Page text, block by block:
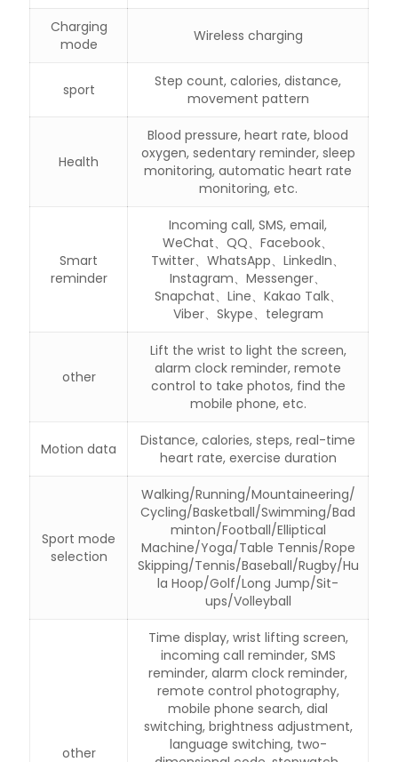
Charging
mode
Wireless charging
sport
Step count, calories, distance,
movement pattern
Health
Blood pressure, heart rate, blood
oxygen, sedentary reminder, sleep
monitoring, automatic heart rate
monitoring, etc.
Smart
reminder
Incoming call, SMS, email,
WeChat、QQ、Facebook、
Twitter、WhatsApp、LinkedIn、
Instagram、Messenger、
Snapchat、Line、Kakao Talk、
Viber、Skype、telegram
other
Lift the wrist to light the screen,
alarm clock reminder, remote
control to take photos, find the
mobile phone, etc.
Motion data
Distance, calories, steps, real-time
heart rate, exercise duration
Sport mode
selection
Walking/Running/Mountaineering/
Cycling/Basketball/Swimming/Bad
minton/Football/Elliptical
Machine/Yoga/Table Tennis/Rope
Skipping/Tennis/Baseball/Rugby/Hu
la Hoop/Golf/Long Jump/Sit-
ups/Volleyball
other
Time display, wrist lifting screen,
incoming call reminder, SMS
reminder, alarm clock reminder,
remote control photography,
mobile phone search, dial
switching, brightness adjustment,
language switching, two-